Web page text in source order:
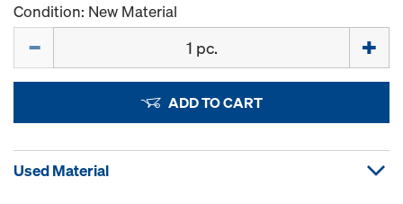
Condition: New Material
ADD TO CART
Used Material